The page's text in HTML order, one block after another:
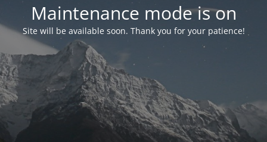
Maintenance mode is on
Site will be available soon. Thank you for your patience!